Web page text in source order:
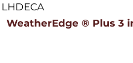
LHDECA
WeatherEdge ® Plus 3